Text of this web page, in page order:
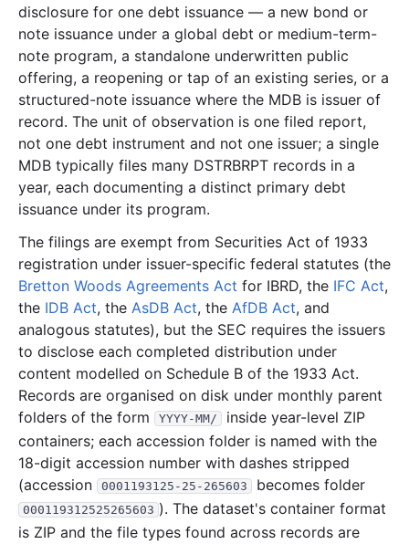
2024-10.zip 476.2 KB 24 records Download
2024-09.zip 250.0 KB 15records Download
2024-08.zip 219.0 KB 19records Download
2024-06.zip 83.2 KB 8 records Download
2024-05.zip 171.0 KB 15 records Download
2024-04.zip
2024-02.zip 260.7 KB 24records Download
2024-01.zip 359.6 KB 38records Download
2023 12 files 244.3 MB
2023-12.zip 38.6 KB 5records Download
2023-10.zip 99.6 MB 18records Download
2023-09.zip 123.0 KB 12records Download
2023-08.zip 35.3 MB records Download
2023-07.zip 246.8 KB 18records Download
2023-06.zip 89.1 MB 11 records Download
disclosure for one debt issuance — a new bond or
note issuance under a global debt or medium-term-
note program, a standalone underwritten public
offering, a reopening or tap of an existing series, or a
structured-note issuance where the MDB is issuer of
record. The unit of observation is one filed report,
not one debt instrument and not one issuer; a single
MDB typically files many DSTRBRPT records in a
year, each documenting a distinct primary debt
issuance under its program.
The filings are exempt from Securities Act of 1933
registration under issuer-specific federal statutes (the
Bretton Woods Agreements Act for IBRD, the IFC Act,
the IDB Act, the AsDB Act, the AfDB Act, and
analogous statutes), but the SEC requires the issuers
to disclose each completed distribution under
content modelled on Schedule B of the 1933 Act.
Records are organised on disk under monthly parent
folders of the form
YYYY-MM/
inside year-level ZIP
containers; each accession folder is named with the
18-digit accession number with dashes stripped
(accession
0001193125-25-265603 becomes folder
000119312525265603 ). The dataset's container format
is ZIP and the file types found across records are